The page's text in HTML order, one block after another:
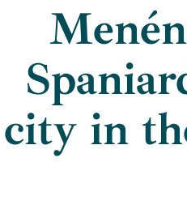
city in